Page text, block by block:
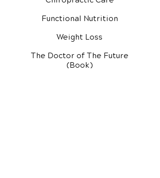
Functional Nutrition
Weight Loss
The Doctor of The Future
(Book)